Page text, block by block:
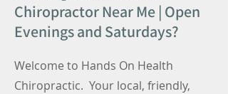
Chiropractor Near Me | Open
Evenings and Saturdays?
Welcome to Hands On Health
Chiropractic. Your local, friendly,